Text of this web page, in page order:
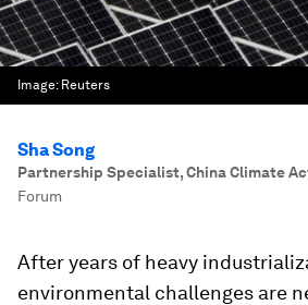
Image: Reuters
Sha Song
Partnership Specialist, China Climate
Forum
After years of heavy
environmental challenges are